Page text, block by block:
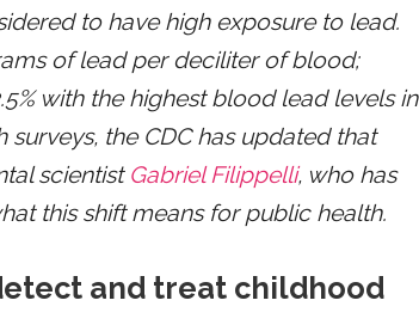
to have high exposure to lead.
of lead per deciliter of blood;
with the highest blood lead levels in
the CDC has updated that
scientist Gabriel Filippelli, who has
this shift means for public health.
and treat childhood